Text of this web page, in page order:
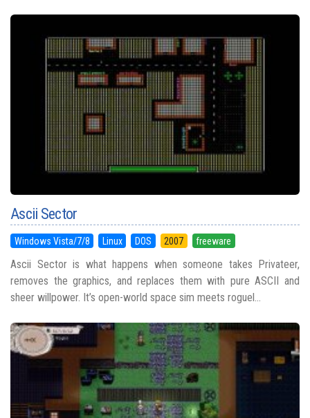
Ascii Sector
Windows Vista/7/8 Linux DOS 2007 freeware
Ascii Sector is what happens when someone takes Privateer,
removes the graphics, and replaces them with pure ASCII and
sheer willpower. It’s open-world space sim meets roguel...